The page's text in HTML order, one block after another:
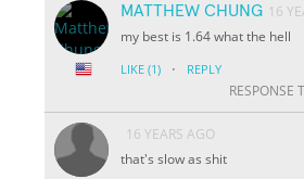
MATTHEW CHUNG 16
my best is 1.64 what the hell
LIKE (1) · REPLY
RESPONSE
16 YEARS AGO
that's slow as shit